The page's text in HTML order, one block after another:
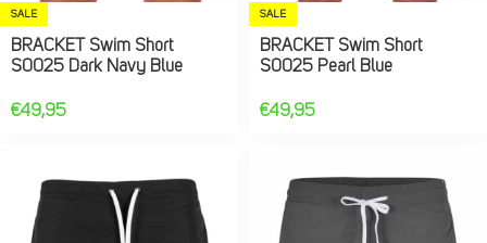
SALE
BRACKET Swim Short
S0025 Dark Navy Blue
€49,95
SALE
BRACKET Swim Short
S0025 Pearl Blue
€49,95